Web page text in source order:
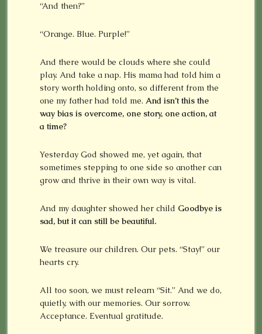
“And then?”
“Orange. Blue. Purple!”
And there would be clouds where she could
play. And take a nap. His mama had told him a
story worth holding onto, so different from the
one my father had told me. And isn’t this the
way bias is overcome, one story, one action, at
a time?
Yesterday God showed me, yet again, that
sometimes stepping to one side so another can
grow and thrive in their own way is vital.
And my daughter showed her child Goodbye is
sad, but it can still be beautiful.
We treasure our children. Our pets. “Stay!” our
hearts cry.
All too soon, we must relearn “Sit.” And we do,
quietly, with our memories. Our sorrow.
Acceptance. Eventual gratitude.